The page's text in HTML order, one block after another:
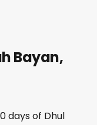
Bayan,
days of Dhul